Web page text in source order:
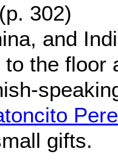
302)
and
to the floor
gifts.